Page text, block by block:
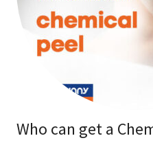
Who can get a